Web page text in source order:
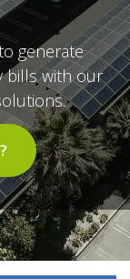
generate
bills with our